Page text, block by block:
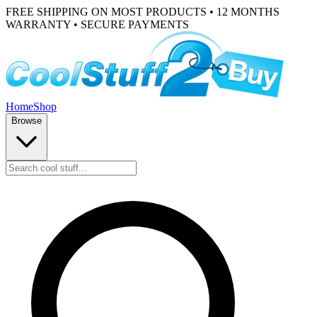
FREE SHIPPING ON MOST PRODUCTS • 12 MONTHS
WARRANTY • SECURE PAYMENTS
HomeShop
Browse